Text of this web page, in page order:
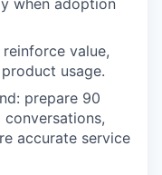
when adoption
reinforce value,
usage.
prepare 90
accurate service